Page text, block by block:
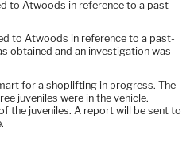
to Atwoods in reference to a past-
to Atwoods in reference to a past-
obtained and an investigation was
for a shoplifting in progress. The
juveniles were in the vehicle.
the juveniles. A report will be sent to